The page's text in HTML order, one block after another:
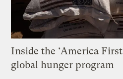
Inside the ‘America
global hunger program